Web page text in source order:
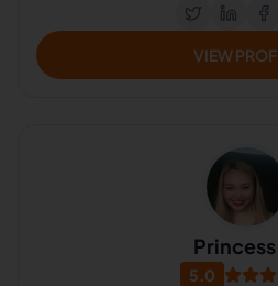
VIEW
Princess
5.0